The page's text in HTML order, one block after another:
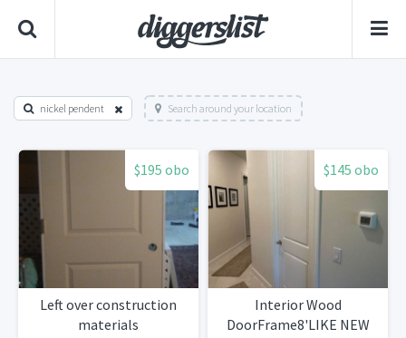
nickel pendent Search around your location
$195 obo
Left over construction
materials
$145 obo
Interior Wood
DoorFrame8'LIKE NEW